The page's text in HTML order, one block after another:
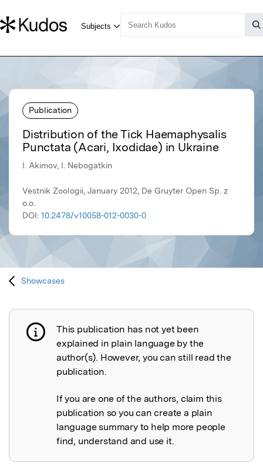
Publication
Distribution of the Tick Haemaphysalis
Punctata (Acari, Ixodidae) in Ukraine
I. Akimov, I. Nebogatkin
Vestnik Zoologii, January 2012, De Gruyter Open Sp. z
o.o.
DOI: 10.2478/v10058-012-0030-0
Showcases
Publication not explained
This publication has not yet been
explained in plain language by the
author(s). However, you can still read the
publication.
If you are one of the authors, claim this
publication so you can create a plain
language summary to help more people
find, understand and use it.